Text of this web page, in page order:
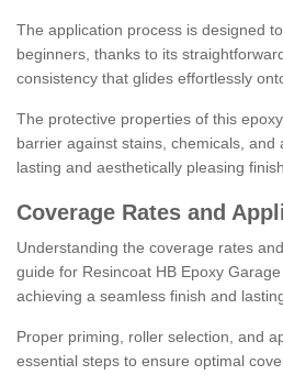
The application process is designed
beginners, thanks to its
consistency that glides effortlessly
The protective properties of this
barrier against stains, chemicals, and
lasting and aesthetically pleasing
Coverage Rates and
Understanding the coverage rates
guide for Resincoat HB Epoxy
achieving a seamless finish and
Proper priming, roller selection, and
essential steps to ensure optimal